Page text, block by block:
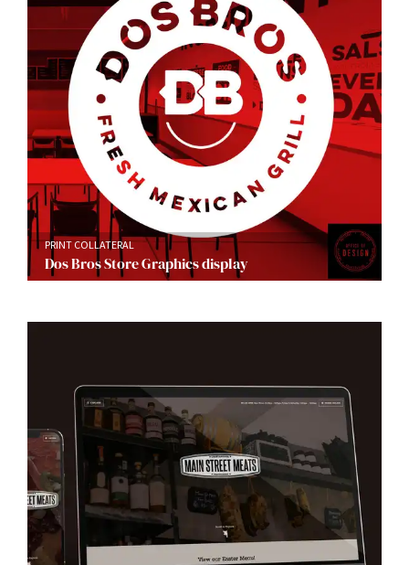
PRINT COLLATERAL
Dos Bros Store Graphics display